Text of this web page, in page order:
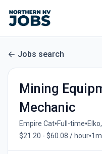
Jobs search
Mining
Mechanic
Empire Cat•Full-time•
$21.20 - $60.08 / hour•